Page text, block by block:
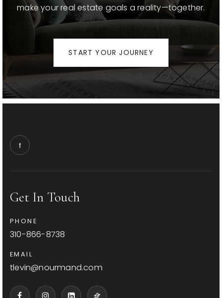
make your real estate goals a reality—together.
START YOUR JOURNEY
Get In Touch
PHONE
310-866-8738
EMAIL
tlevin@nourmand.com